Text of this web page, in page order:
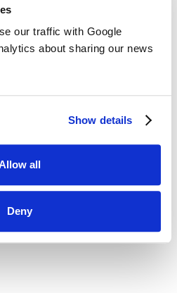
our traffic with Google
about sharing our news
Show details
all
Deny14.10.2024
Police Visit!